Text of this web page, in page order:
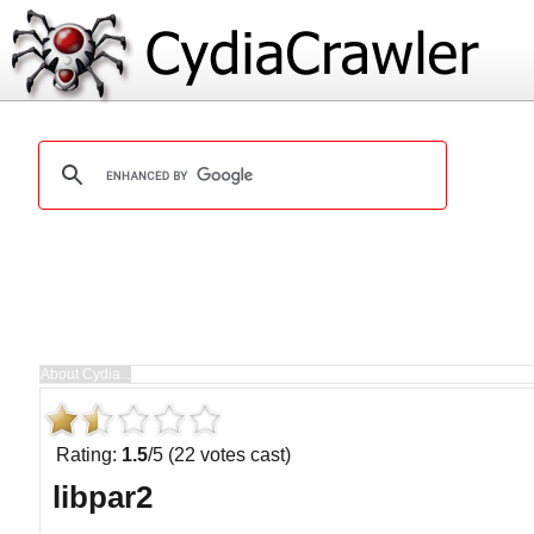
Rating: 1.5/5 (22 votes cast)
libpar2